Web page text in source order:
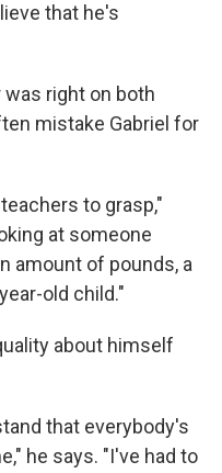
that he's
right on both
mistake Gabriel for
to grasp,"
at someone
amount of pounds, a
old child."
about himself
that everybody's
he says. "I've had to